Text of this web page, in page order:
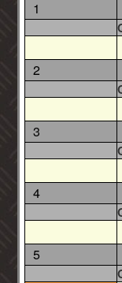
1
2
3
4
5